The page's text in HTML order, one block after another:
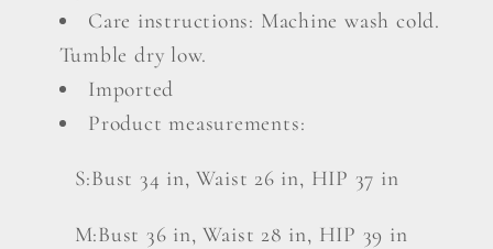
Care instructions: Machine wash cold.
Tumble dry low.
Imported
Product measurements:
S:Bust 34 in, Waist 26 in, HIP 37 in
M:Bust 36 in, Waist 28 in, HIP 39 in